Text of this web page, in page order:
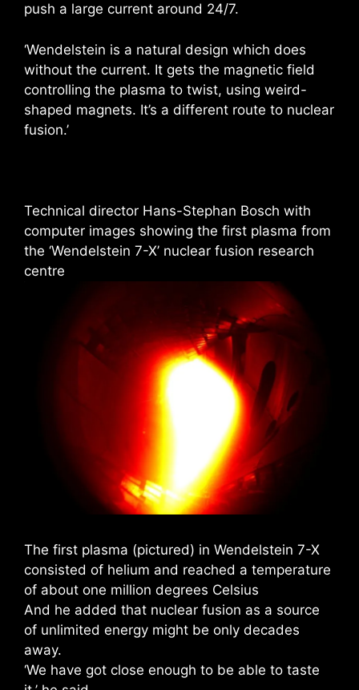
push a large current around 24/7.
‘Wendelstein is a natural design which does
without the current. It gets the magnetic field
controlling the plasma to twist, using weird-
shaped magnets. It’s a different route to nuclear
fusion.’
Technical director Hans-Stephan Bosch with
computer images showing the first plasma from
the ‘Wendelstein 7-X’ nuclear fusion research
centre
The first plasma (pictured) in Wendelstein 7-X
consisted of helium and reached a temperature
of about one million degrees Celsius
And he added that nuclear fusion as a source
of unlimited energy might be only decades
away.
‘We have got close enough to be able to taste